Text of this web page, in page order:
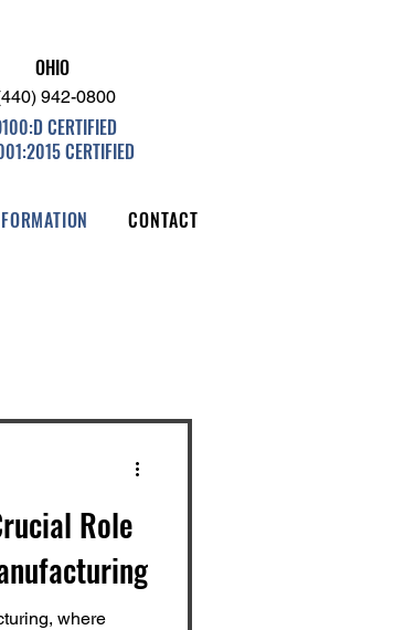
OHIO
942-0800
CERTIFIED
CERTIFIED
CONTACT
Role
where